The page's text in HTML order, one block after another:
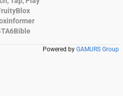
Powered by GAMURS Group